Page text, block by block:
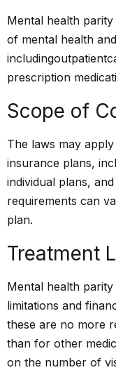
Mental health
of mental health
includingoutpatient
prescription
Scope of
The laws may
insurance plans,
individual plans,
requirements can
plan.
Treatment
Mental health
limitations and
these are no more
than for other
on the number of